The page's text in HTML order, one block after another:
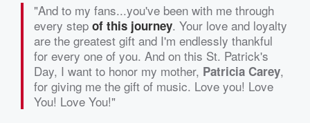
"And to my fans...you've been with me through
every step of this journey. Your love and loyalty
are the greatest gift and I'm endlessly thankful
for every one of you. And on this St. Patrick's
Day, I want to honor my mother, Patricia Carey,
for giving me the gift of music. Love you! Love
You! Love You!"